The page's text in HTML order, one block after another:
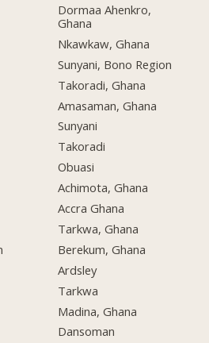
Dormaa Ahenkro,
Ghana
Nkawkaw, Ghana
Sunyani, Bono Region
Takoradi, Ghana
Amasaman, Ghana
Sunyani
Takoradi
Obuasi
Achimota, Ghana
Accra Ghana
Tarkwa, Ghana
Berekum, Ghana
Ardsley
Tarkwa
Madina, Ghana
Dansoman